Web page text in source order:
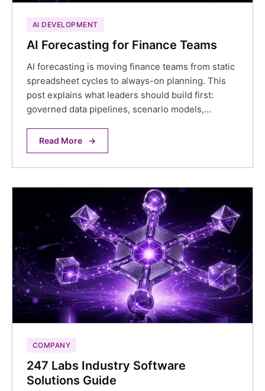
AI DEVELOPMENT
AI Forecasting for Finance Teams
AI forecasting is moving finance teams from static
spreadsheet cycles to always-on planning. This
post explains what leaders should build first:
governed data pipelines, scenario models,…
Read More →
COMPANY
247 Labs Industry Software
Solutions Guide